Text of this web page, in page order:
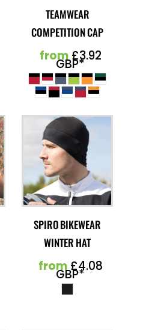
TEAMWEAR
COMPETITION CAP
from£3.92
GBP*
SPIRO BIKEWEAR
WINTER HAT
from£4.08
GBP*